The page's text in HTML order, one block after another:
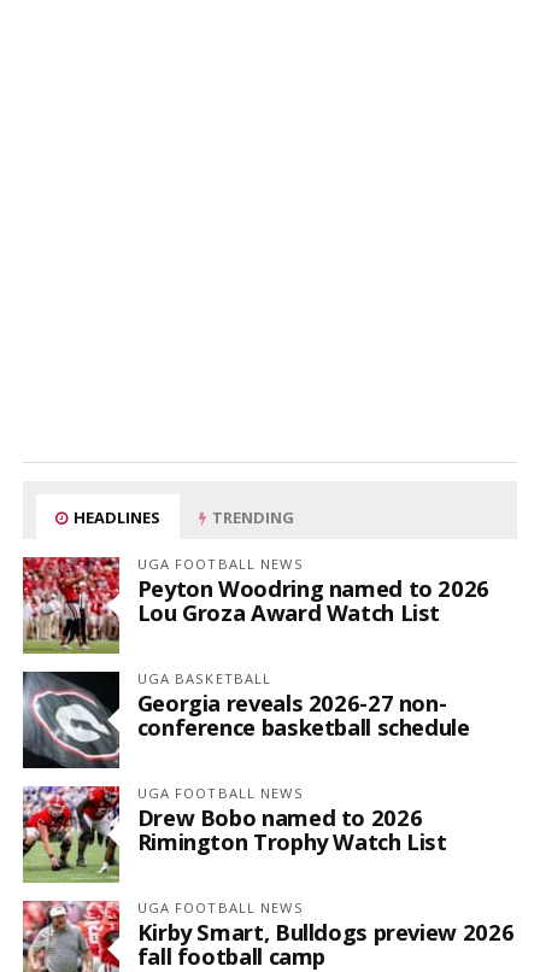
HEADLINES TRENDING
UGA FOOTBALL NEWS
Peyton Woodring named to 2026
Lou Groza Award Watch List
UGA BASKETBALL
Georgia reveals 2026-27 non-
conference basketball schedule
UGA FOOTBALL NEWS
Drew Bobo named to 2026
Rimington Trophy Watch List
UGA FOOTBALL NEWS
Kirby Smart, Bulldogs preview 2026
fall football camp